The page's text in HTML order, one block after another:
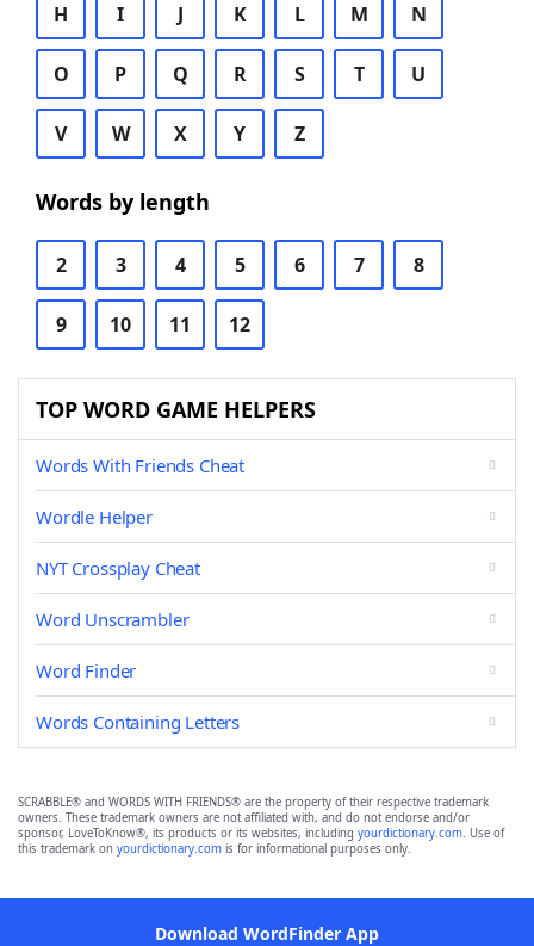
H I J K L M N
O P Q R S T U
V W X Y Z
Words by length
2 3 4 5 6 7 8
9 10 11 12
TOP WORD GAME HELPERS
Words With Friends Cheat
Wordle Helper
NYT Crossplay Cheat
Word Unscrambler
Word Finder
Words Containing Letters
SCRABBLE® and WORDS WITH FRIENDS® are the property of their respective trademark
owners. These trademark owners are not affiliated with, and do not endorse and/or
sponsor, LoveToKnow®, its products or its websites, including yourdictionary.com. Use of
this trademark on yourdictionary.com is for informational purposes only.
Download WordFinder App